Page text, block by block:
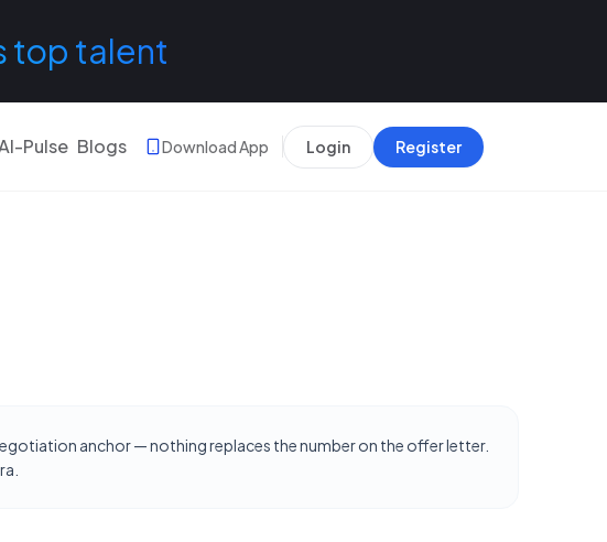
top talent
Pulse Blogs Download App Login Register
anchor — nothing replaces the number on the offer letter.